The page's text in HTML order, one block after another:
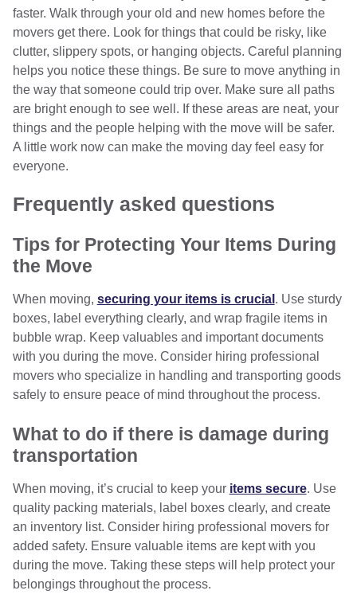
faster. Walk through your old and new homes before the
movers get there. Look for things that could be risky, like
clutter, slippery spots, or hanging objects. Careful planning
helps you notice these things. Be sure to move anything in
the way that someone could trip over. Make sure all paths
are bright enough to see well. If these areas are neat, your
things and the people helping with the move will be safer.
A little work now can make the moving day feel easy for
everyone.
Frequently asked questions
Tips for Protecting Your Items During
the Move
When moving, securing your items is crucial . Use sturdy
boxes, label everything clearly, and wrap fragile items in
bubble wrap. Keep valuables and important documents
with you during the move. Consider hiring professional
movers who specialize in handling and transporting goods
safely to ensure peace of mind throughout the process.
What to do if there is damage during
transportation
When moving, it’s crucial to keep your items secure. Use
quality packing materials, label boxes clearly, and create
an inventory list. Consider hiring professional movers for
added safety. Ensure valuable items are kept with you
during the move. Taking these steps will help protect your
belongings throughout the process.